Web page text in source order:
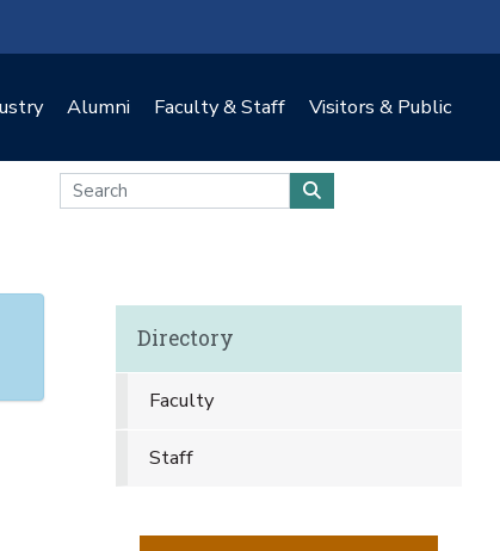
Alumni Faculty & Staff Visitors & Public
Directory
Faculty
Staff